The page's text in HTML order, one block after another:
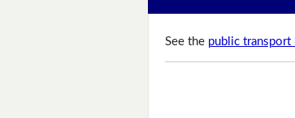
See the public transport